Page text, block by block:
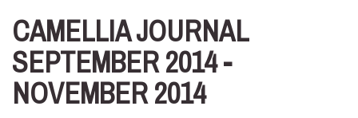
CAMELLIA JOURNAL
SEPTEMBER 2014 -
NOVEMBER 2014